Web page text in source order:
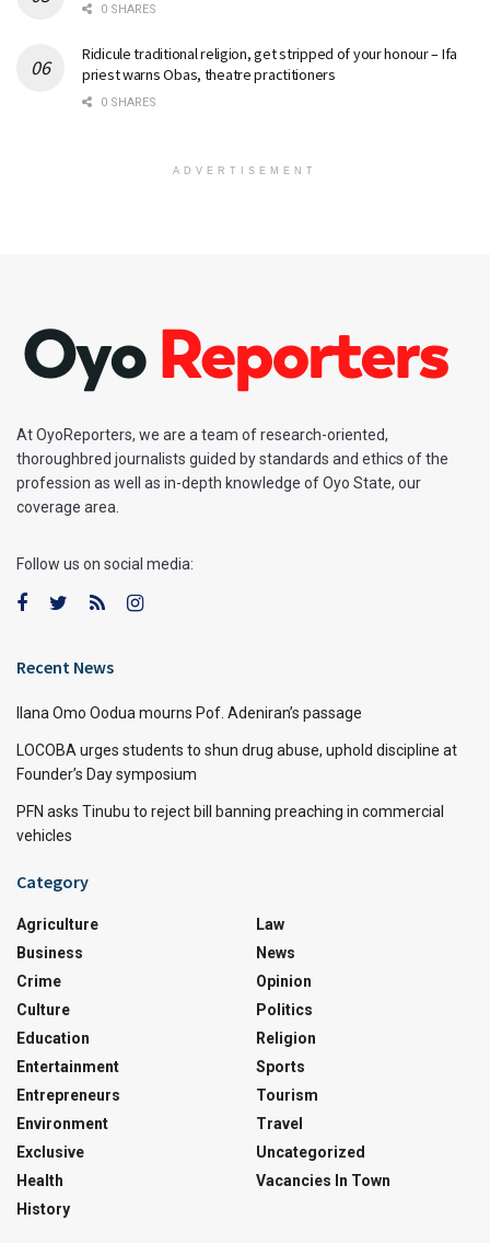
0 SHARES
Ridicule traditional religion, get stripped of your honour – Ifa
priest warns Obas, theatre practitioners
0 SHARES
ADVERTISEMENT
At OyoReporters, we are a team of research-oriented,
thoroughbred journalists guided by standards and ethics of the
profession as well as in-depth knowledge of Oyo State, our
coverage area.
Follow us on social media:
Recent News
Ilana Omo Oodua mourns Pof. Adeniran’s passage
LOCOBA urges students to shun drug abuse, uphold discipline at
Founder’s Day symposium
PFN asks Tinubu to reject bill banning preaching in commercial
vehicles
Category
Agriculture
Business
Crime
Culture
Education
Entertainment
Entrepreneurs
Environment
Exclusive
Health
History
Law
News
Opinion
Politics
Religion
Sports
Tourism
Travel
Uncategorized
Vacancies In Town